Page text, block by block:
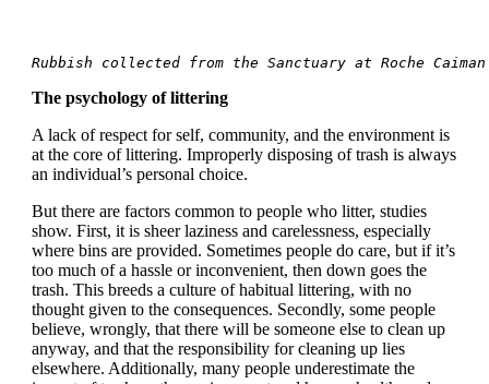
Rubbish collected from the Sanctuary at Roche Caiman
The psychology of littering
A lack of respect for self, community, and the environment is
at the core of littering. Improperly disposing of trash is always
an individual’s personal choice.
But there are factors common to people who litter, studies
show. First, it is sheer laziness and carelessness, especially
where bins are provided. Sometimes people do care, but if it’s
too much of a hassle or inconvenient, then down goes the
trash. This breeds a culture of habitual littering, with no
thought given to the consequences. Secondly, some people
believe, wrongly, that there will be someone else to clean up
anyway, and that the responsibility for cleaning up lies
elsewhere. Additionally, many people underestimate the